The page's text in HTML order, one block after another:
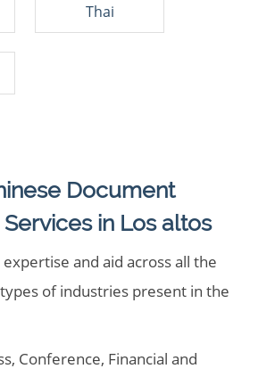
Thai
Document
in Los altos
and aid across all the
of industries present in the
Conference, Financial and